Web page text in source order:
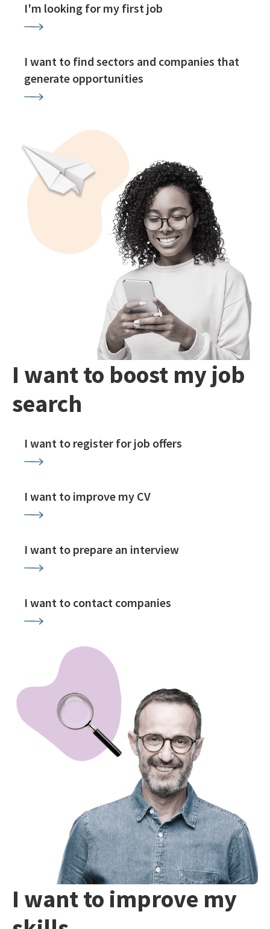
I'm looking for my first job
I want to find sectors and companies that
generate opportunities
I want to boost my job
search
I want to register for job offers
I want to improve my CV
I want to prepare an interview
I want to contact companies
I want to improve my